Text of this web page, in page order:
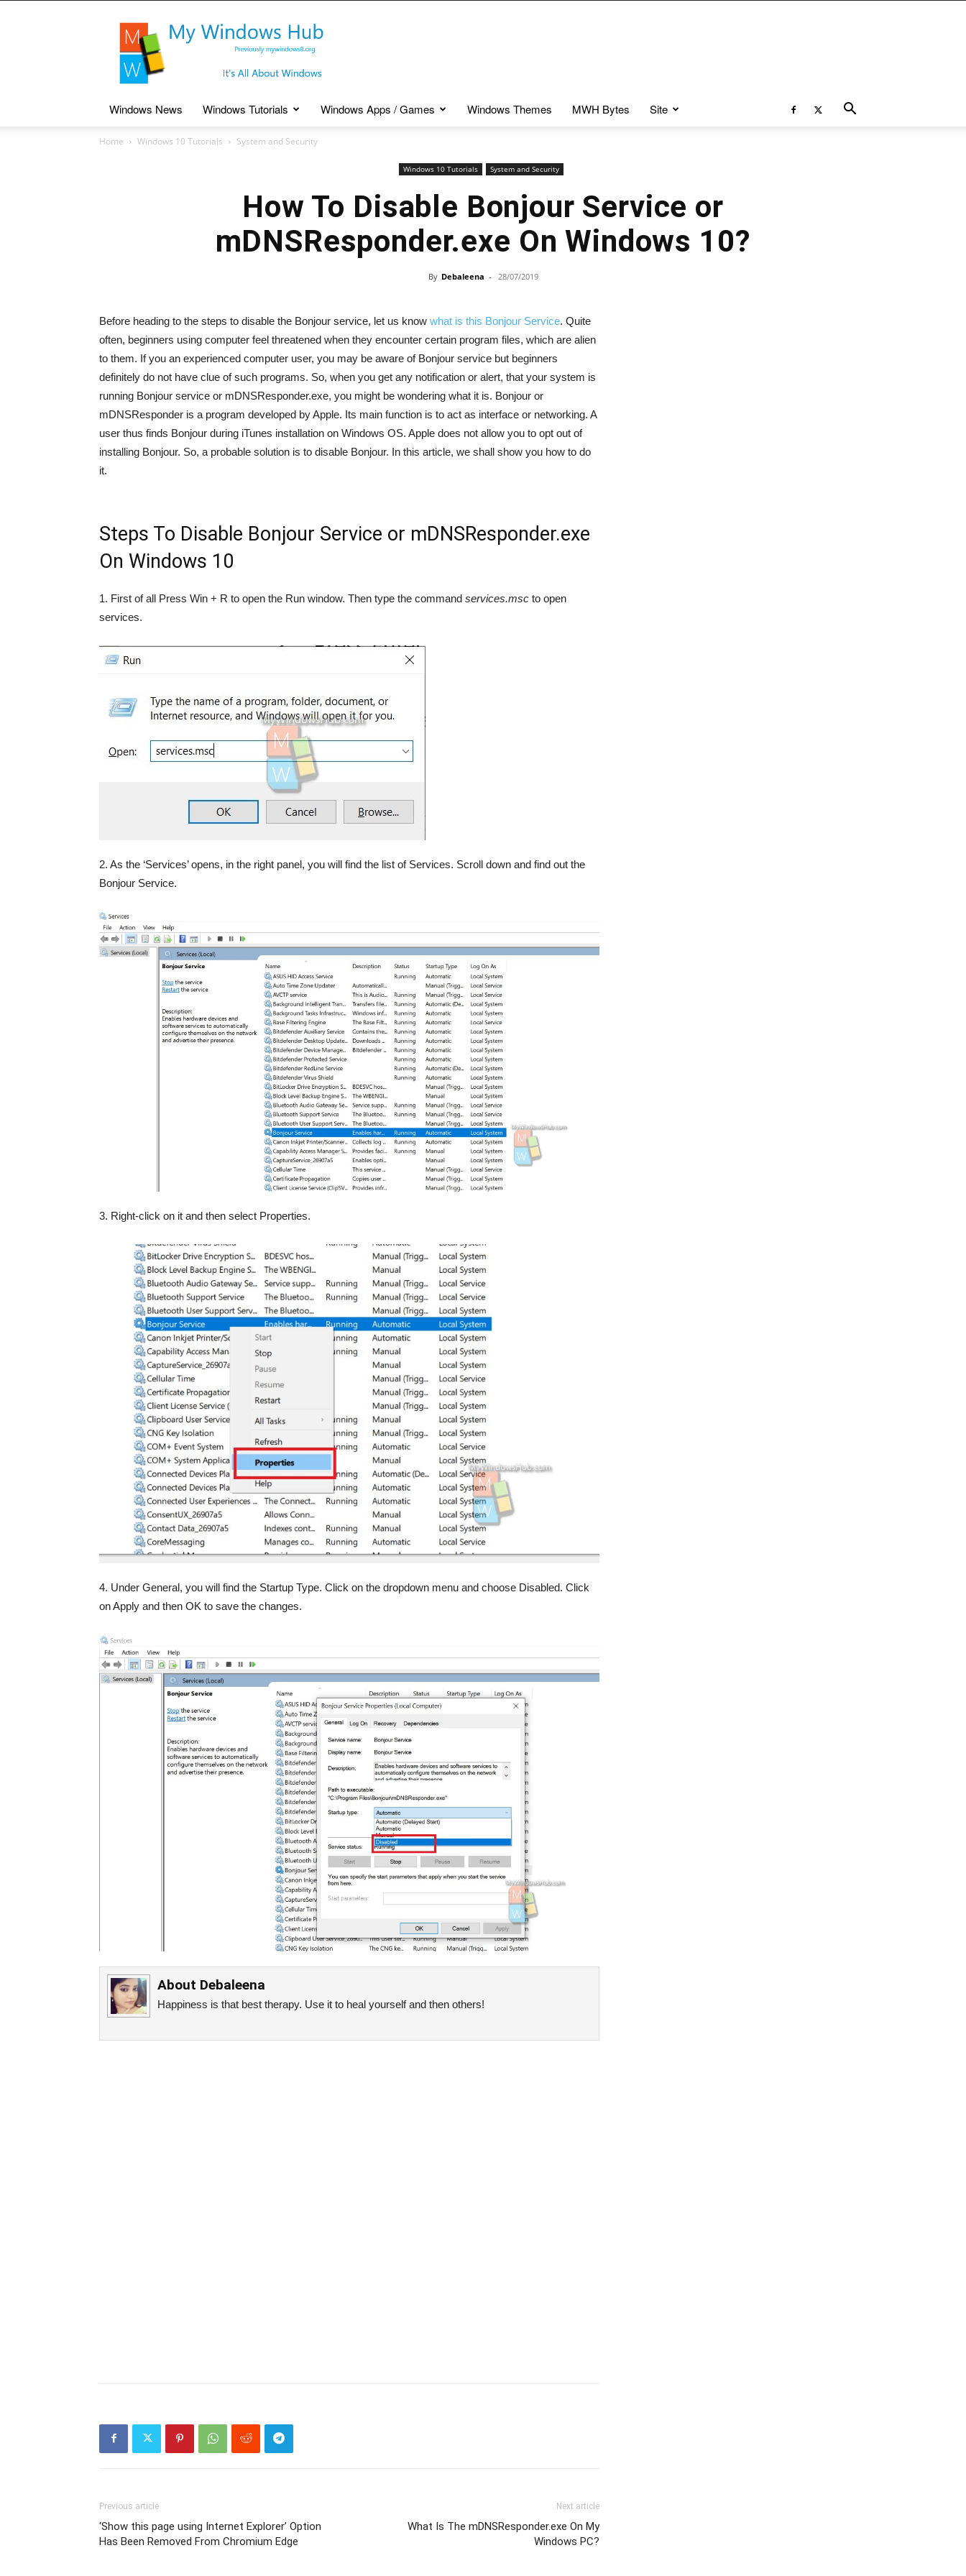
My
Windows
Windows News Windows Tutorials Windows Apps / Games Windows Themes MWH Bytes Site
Home Windows 10 Tutorials System and Security
Windows 10 Tutorials System and Security
How To Disable Bonjour Service or
mDNSResponder.exe On Windows 10?
By Debaleena - 28/07/2019
Before heading to the steps to disable the Bonjour service, let us know what is this Bonjour Service. Quite
often, beginners using computer feel threatened when they encounter certain program files, which are alien
to them. If you an experienced computer user, you may be aware of Bonjour service but beginners
definitely do not have clue of such programs. So, when you get any notification or alert, that your system is
running Bonjour service or mDNSResponder.exe, you might be wondering what it is. Bonjour or
mDNSResponder is a program developed by Apple. Its main function is to act as interface or networking. A
user thus finds Bonjour during iTunes installation on Windows OS. Apple does not allow you to opt out of
installing Bonjour. So, a probable solution is to disable Bonjour. In this article, we shall show you how to do
it.
Steps To Disable Bonjour Service or mDNSResponder.exe
On Windows 10
1. First of all Press Win + R to open the Run window. Then type the command services.msc to open
services.
2. As the ‘Services’ opens, in the right panel, you will find the list of Services. Scroll down and find out the
Bonjour Service.
3. Right-click on it and then select Properties.
4. Under General, you will find the Startup Type. Click on the dropdown menu and choose Disabled. Click
on Apply and then OK to save the changes.
About Debaleena
Happiness is that best therapy. Use it to heal yourself and then others!
Previous article
‘Show this page using Internet Explorer’ Option
Has Been Removed From Chromium Edge
Next article
What Is The mDNSResponder.exe On My
Windows PC?